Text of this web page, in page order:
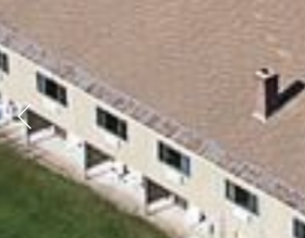
Previous